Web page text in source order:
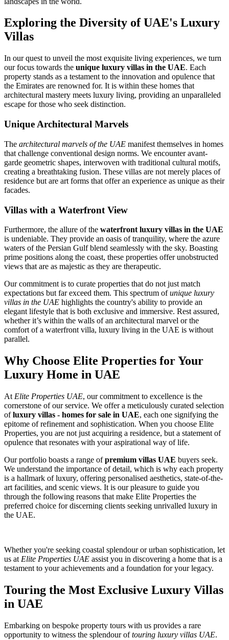
Exploring the Diversity of UAE's Luxury
Villas
In our quest to unveil the most exquisite living experiences, we turn
our focus towards the unique luxury villas in the UAE. Each
property stands as a testament to the innovation and opulence that
the Emirates are renowned for. It is within these homes that
architectural mastery meets luxury living, providing an unparalleled
escape for those who seek distinction.
Unique Architectural Marvels
The architectural marvels of the UAE manifest themselves in homes
that challenge conventional design norms. We encounter avant-
garde geometric shapes, interwoven with traditional cultural motifs,
creating a breathtaking fusion. These villas are not merely places of
residence but are art forms that offer an experience as unique as their
facades.
Villas with a Waterfront View
Furthermore, the allure of the waterfront luxury villas in the UAE
is undeniable. They provide an oasis of tranquility, where the azure
waters of the Persian Gulf blend seamlessly with the sky. Boasting
prime positions along the coast, these properties offer unobstructed
views that are as majestic as they are therapeutic.
Our commitment is to curate properties that do not just match
expectations but far exceed them. This spectrum ofunique luxury
villas in the UAE highlights the country's ability to provide an
elegant lifestyle that is both exclusive and immersive. Rest assured,
whether it’s within the walls of an architectural marvel or the
comfort of a waterfront villa, luxury living in the UAE is without
parallel.
Why Choose Elite Properties for Your
Luxury Home in UAE
At Elite Properties UAE, our commitment to excellence is the
cornerstone of our service. We offer a meticulously curated selection
ofluxury villas - homes for sale in UAE, each one signifying the
epitome of refinement and sophistication. When you choose Elite
Properties, you are not just acquiring a residence, but a statement of
opulence that resonates with your aspirational way of life.
Our portfolio boasts a range ofpremium villas UAE buyers seek.
We understand the importance of detail, which is why each property
is a hallmark of luxury, offering personalised aesthetics, state-of-the-
art facilities, and scenic views. It is our pleasure to guide you
through the following reasons that make Elite Properties the
preferred choice for discerning clients seeking unrivalled luxury in
the UAE.
Whether you're seeking coastal splendour or urban sophistication, let
us at Elite Properties UAE assist you in discovering a home that is a
testament to your achievements and a foundation for your legacy.
Touring the Most Exclusive Luxury Villas
in UAE
Embarking on bespoke property tours with us provides a rare
opportunity to witness the splendour oftouring luxury villas UAE.